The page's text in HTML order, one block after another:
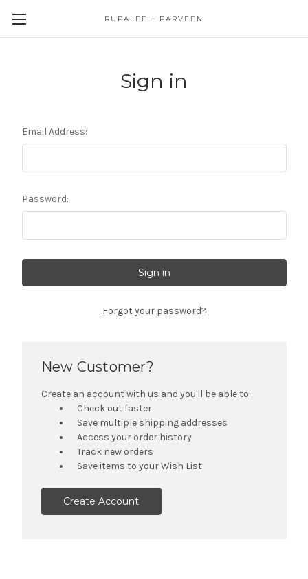
RUPALEE + PARVEEN
Sign in
Email Address:
Password:
Forgot your password?
New Customer?
Create an account with us and you'll be able to:
Check out faster
Save multiple shipping addresses
Access your order history
Track new orders
Save items to your Wish List
Create Account